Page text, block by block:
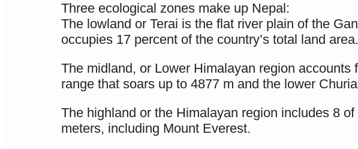
Three ecological zones make up Nepal:
The lowland or Terai is the flat river plain of the
occupies 17 percent of the country’s total land area.
The midland, or Lower Himalayan region
range that soars up to 4877 m and the lower
The highland or the Himalayan region includes 8
meters, including Mount Everest.